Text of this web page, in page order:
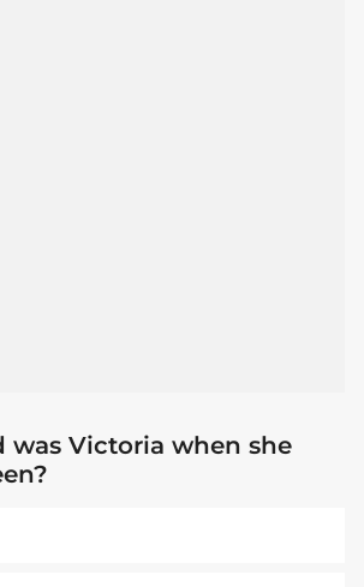
was Victoria when she